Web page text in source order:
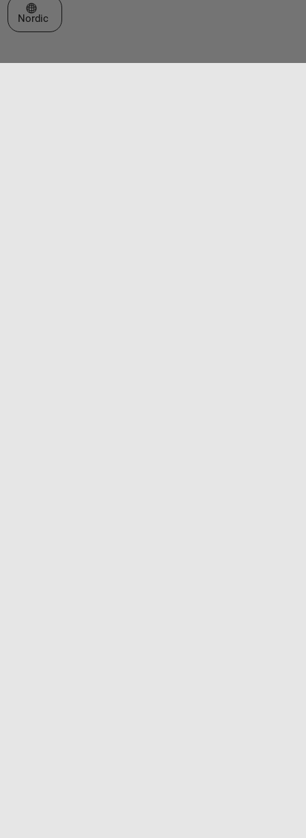
Select a Web Site
Nordic